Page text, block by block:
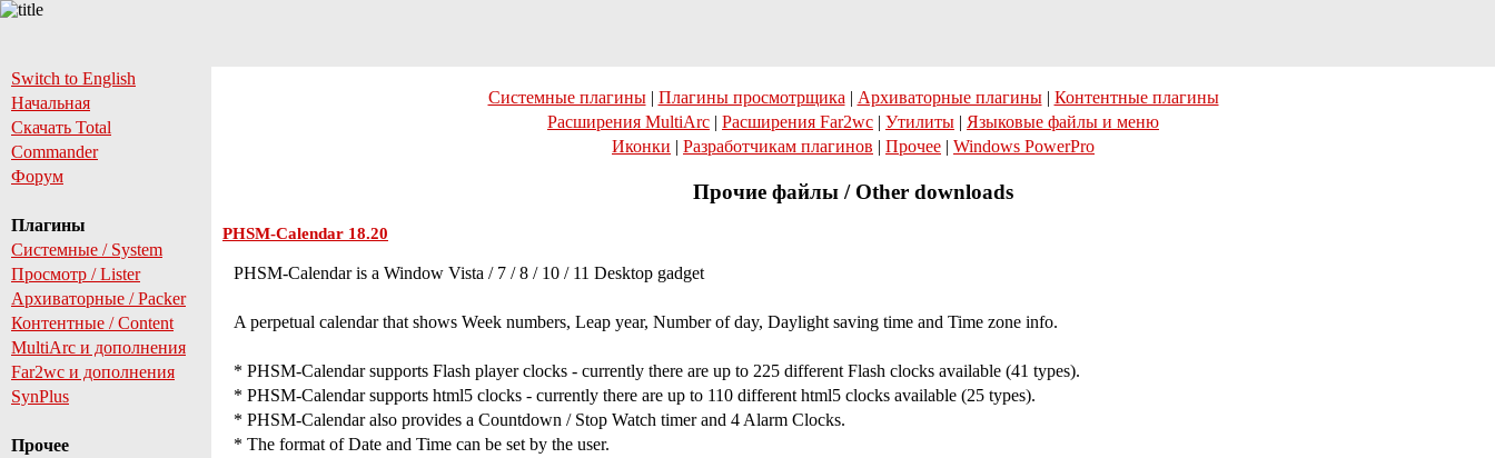
Switch to English
Начальная
Скачать Total
Commander
Форум
Плагины
Системные / System
Просмотр / Lister
Архиваторные / Packer
Контентные / Content
MultiArc и дополнения
Far2wc и дополнения
SynPlus
Прочее
Системные плагины| Плагины просмотрщика | Архиваторные плагины| Контентные плагины
Расширения MultiArc | Расширения Far2wc | Утилиты | Языковые файлы и меню
Иконки | Разработчикам плагинов | Прочее | Windows PowerPro
Прочие файлы / Other downloads
PHSM-Calendar 18.20
PHSM-Calendar is a Window Vista / 7 / 8 / 10 / 11 Desktop gadget
A perpetual calendar that shows Week numbers, Leap year, Number of day, Daylight saving time and Time zone info.
* PHSM-Calendar supports Flash player clocks - currently there are up to 225 different Flash clocks available (41 types).
* PHSM-Calendar supports html5 clocks - currently there are up to 110 different html5 clocks available (25 types).
* PHSM-Calendar also provides a Countdown / Stop Watch timer and 4 Alarm Clocks.
* The format of Date and Time can be set by the user.